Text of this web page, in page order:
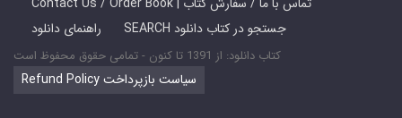
Contact Us / Order Book | تماس با ما / سفارش کتاب
راهنمای دانلود
SEARCH جستجو در کتاب دانلود
کتاب دانلود: از 1391 تا کنون - تمامی حقوق محفوظ است
Refund Policy سیاست بازپرداخت